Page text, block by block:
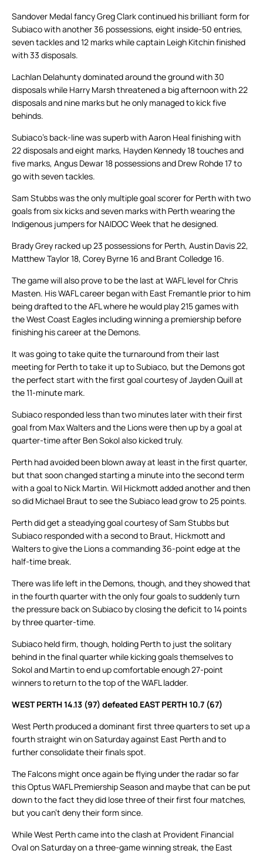
Sandover Medal fancy Greg Clark continued his brilliant form for
Subiaco with another 36 possessions, eight inside-50 entries,
seven tackles and 12 marks while captain Leigh Kitchin finished
with 33 disposals.
Lachlan Delahunty dominated around the ground with 30
disposals while Harry Marsh threatened a big afternoon with 22
disposals and nine marks but he only managed to kick five
behinds.
Subiaco’s back-line was superb with Aaron Heal finishing with
22 disposals and eight marks, Hayden Kennedy 18 touches and
five marks, Angus Dewar 18 possessions and Drew Rohde 17 to
go with seven tackles.
Sam Stubbs was the only multiple goal scorer for Perth with two
goals from six kicks and seven marks with Perth wearing the
Indigenous jumpers for NAIDOC Week that he designed.
Brady Grey racked up 23 possessions for Perth, Austin Davis 22,
Matthew Taylor 18, Corey Byrne 16 and Brant Colledge 16.
The game will also prove to be the last at WAFL level for Chris
Masten. His WAFL career began with East Fremantle prior to him
being drafted to the AFL where he would play 215 games with
the West Coast Eagles including winning a premiership before
finishing his career at the Demons.
It was going to take quite the turnaround from their last
meeting for Perth to take it up to Subiaco, but the Demons got
the perfect start with the first goal courtesy of Jayden Quill at
the 11-minute mark.
Subiaco responded less than two minutes later with their first
goal from Max Walters and the Lions were then up by a goal at
quarter-time after Ben Sokol also kicked truly.
Perth had avoided been blown away at least in the first quarter,
but that soon changed starting a minute into the second term
with a goal to Nick Martin. Wil Hickmott added another and then
so did Michael Braut to see the Subiaco lead grow to 25 points.
Perth did get a steadying goal courtesy of Sam Stubbs but
Subiaco responded with a second to Braut, Hickmott and
Walters to give the Lions a commanding 36-point edge at the
half-time break.
There was life left in the Demons, though, and they showed that
in the fourth quarter with the only four goals to suddenly turn
the pressure back on Subiaco by closing the deficit to 14 points
by three quarter-time.
Subiaco held firm, though, holding Perth to just the solitary
behind in the final quarter while kicking goals themselves to
Sokol and Martin to end up comfortable enough 27-point
winners to return to the top of the WAFL ladder.
WEST PERTH 14.13 (97) defeated EAST PERTH 10.7 (67)
West Perth produced a dominant first three quarters to set up a
fourth straight win on Saturday against East Perth and to
further consolidate their finals spot.
The Falcons might once again be flying under the radar so far
this Optus WAFL Premiership Season and maybe that can be put
down to the fact they did lose three of their first four matches,
but you can’t deny their form since.
While West Perth came into the clash at Provident Financial
Oval on Saturday on a three-game winning streak, the East